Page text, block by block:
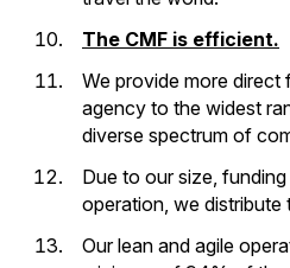
The CMF is efficient.
We provide more
agency to the widest
diverse spectrum of
Due to our size,
operation, we distribute
Our lean and agile